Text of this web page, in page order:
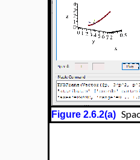
Figure 2.6.2(a)